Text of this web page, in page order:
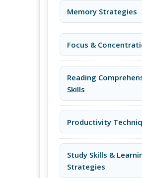
Memory Strategies
Focus &
Reading
Skills
Productivity
Study Skills &
Strategies